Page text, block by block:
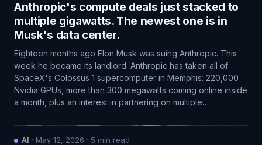
Anthropic's compute deals just stacked to
multiple gigawatts. The newest one is in
Musk's data center.
Eighteen months ago Elon Musk was suing Anthropic. This
week he became its landlord. Anthropic has taken all of
SpaceX's Colossus 1 supercomputer in Memphis: 220,000
Nvidia GPUs, more than 300 megawatts coming online inside
a month, plus an interest in partnering on multiple…
AI · May 12, 2026 · 5 min read